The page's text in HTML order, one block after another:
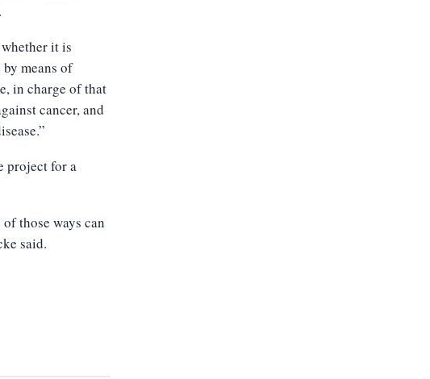
it is
means of
in charge of that
cancer, and
project for a
those ways can
said.